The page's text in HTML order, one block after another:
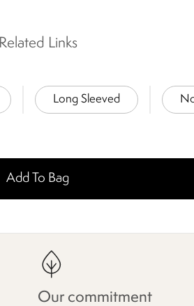
Related Links
Long Sleeved
Add To Bag
Our commitment